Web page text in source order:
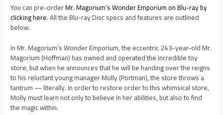
You can pre-orderMr. Magorium’s Wonder Emporium on Blu-ray by
clicking here. All the Blu-ray Disc specs and features are outlined
below.
In Mr. Magorium’s Wonder Emporium, the eccentric 243-year-old Mr.
Magorium (Hoffman) has owned and operated the incredible toy
store, but when he announces that he will be handing over the reigns
to his reluctant young manager Molly (Portman), the store throws a
tantrum — literally. In order to restore order to this whimsical store,
Molly must learn not only to believe in her abilities, but also to find
the magic within.